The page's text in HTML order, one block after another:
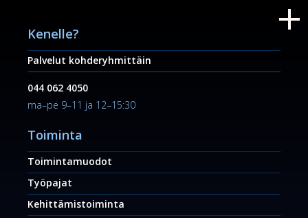
Kenelle?
Palvelut kohderyhmittäin
044 062 4050
ma–pe 9–11 ja 12–15:30
Toiminta
Toimintamuodot
Työpajat
Kehittämistoiminta